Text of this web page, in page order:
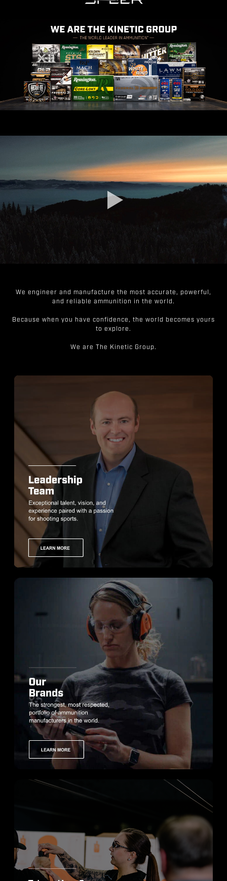
We engineer and manufacture the most accurate, powerful,
and reliable ammunition in the world.
Because when you have confidence, the world becomes yours
to explore.
We are The Kinetic Group.